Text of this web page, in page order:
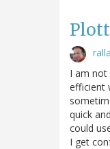
I am not
efficient
quick
could
I get